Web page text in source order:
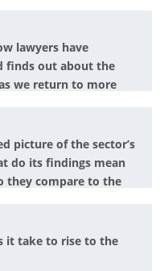
lawyers have
finds out about the
we return to more
picture of the sector’s
do its findings mean
they compare to the
it take to rise to the